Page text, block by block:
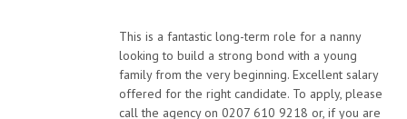
This is a fantastic long-term role for a nanny
looking to build a strong bond with a young
family from the very beginning. Excellent salary
offered for the right candidate. To apply, please
call the agency on 0207 610 9218 or, if you are